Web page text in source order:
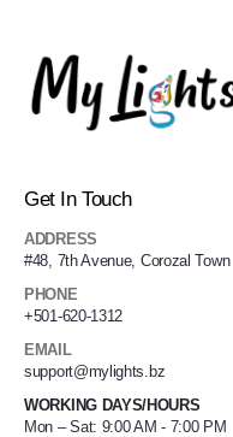
Get In Touch
ADDRESS
#48, 7th Avenue, Corozal Town
PHONE
+501-620-1312
EMAIL
support@mylights.bz
WORKING DAYS/HOURS
Mon – Sat: 9:00 AM - 7:00 PM